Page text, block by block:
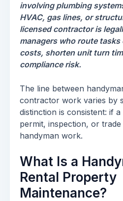
involving plumbing
HVAC, gas lines, or
licensed contractor is
managers who route
costs, shorten unit turn
compliance risk.
The line between
contractor work varies by
distinction is consistent: if
permit, inspection, or
handyman work.
What Is a
Rental Property
Maintenance?